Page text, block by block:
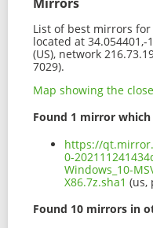
List of best mirrors for
located at
(US), network
7029).
Map showing the
Found 1 mirror
https://
0-
Windows_10-
X86.7z.sha1 (us,
Found 10 mirrors in